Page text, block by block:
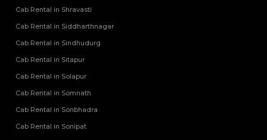
Cab Rental in Shravasti
Cab Rental in Siddharthnagar
Cab Rental in Sindhudurg
Cab Rental in Sitapur
Cab Rental in Solapur
Cab Rental in Somnath
Cab Rental in Sonbhadra
Cab Rental in Sonipat